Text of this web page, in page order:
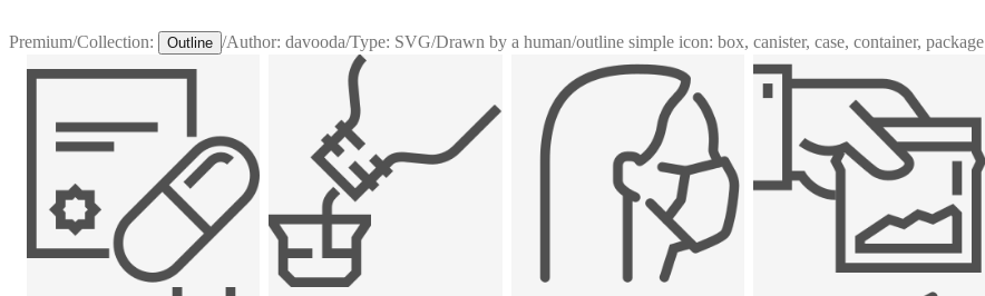
Premium/Collection: Outline /Author: davooda/Type: SVG/Drawn by a human/outline simple icon: box, canister, case, container, package